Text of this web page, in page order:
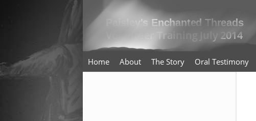
Home About The Story Oral Testimony